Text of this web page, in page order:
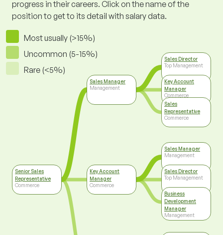
progress in their careers. Click on the name of the
position to get to its detail with salary data.
Most usually (>15%)
Uncommon (5-15%)
Rare (<5%)
Senior Sales
Representative
Commerce
Sales Manager
Management
Key Account
Manager
Commerce
Sales Director
Top Management
Key Account
Manager
Commerce
Sales
Representative
Commerce
Sales Manager
Management
Sales Director
Top Management
Business
Development
Manager
Management